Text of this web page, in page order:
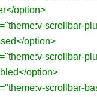
option>
scrollbar-
option>
scrollbar-
option>
scrollbar-